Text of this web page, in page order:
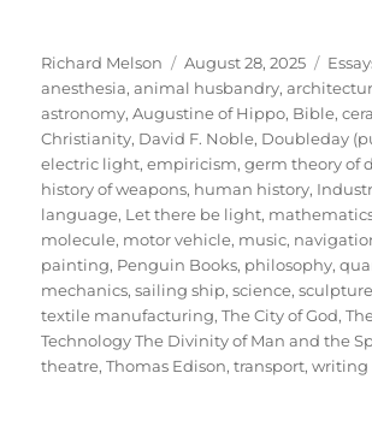
Author
Richard Melson
Posted
on
August 28, 2025
anesthesia,animal husbandry,
astronomy,Augustine of Hippo, Bible,
Christianity, David F. Noble, Doubleday
electric light,empiricism,germ theory of
history of weapons, human history,
language, Let there be light,
molecule, motor vehicle, music,
painting, Penguin Books, philosophy,
mechanics,sailing ship,science,sculpture
textile manufacturing,The City of God,
Technology The Divinity of Man and the
theatre,Thomas Edison,transport,writing